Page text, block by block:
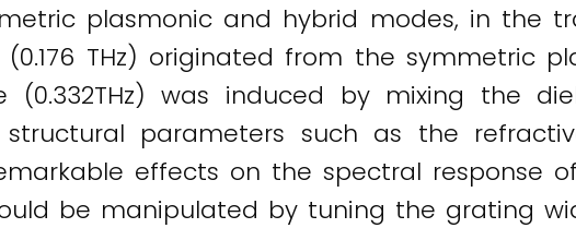
plasmonic and hybrid modes, in the
THz) originated from the symmetric
(0.332THz) was induced by mixing the
structural parameters such as the
effects on the spectral response
be manipulated by tuning the grating